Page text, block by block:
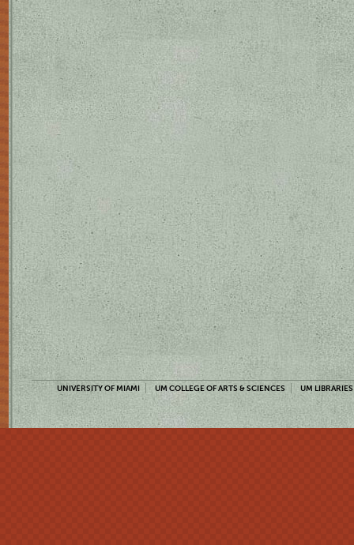
UNIVERSITY OF MIAMI UM COLLEGE OF ARTS & SCIENCES UM LIBRARIES